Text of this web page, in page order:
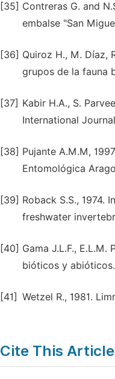
[35] Contreras G. and
embalse "San
[36] Quiroz H., M. Díaz,
grupos de la fauna
[37] Kabir H.A., S.
International
[38] Pujante A.M.M,
Entomológica
[39] Roback S.S., 1974.
freshwater
[40] Gama J.L.F.,
bióticos y
[41] Wetzel R., 1981.
Cite This Article